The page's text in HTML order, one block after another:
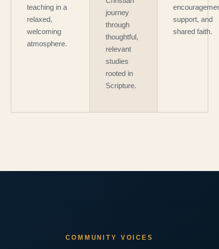
teaching in a
relaxed,
welcoming
atmosphere.
journey
through
thoughtful,
relevant
studies
rooted in
Scripture.
support, and
shared faith.
COMMUNITY VOICES